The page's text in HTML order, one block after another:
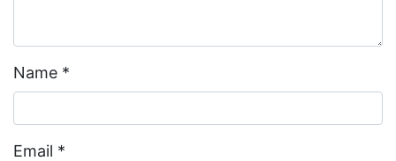
Name *
Email *